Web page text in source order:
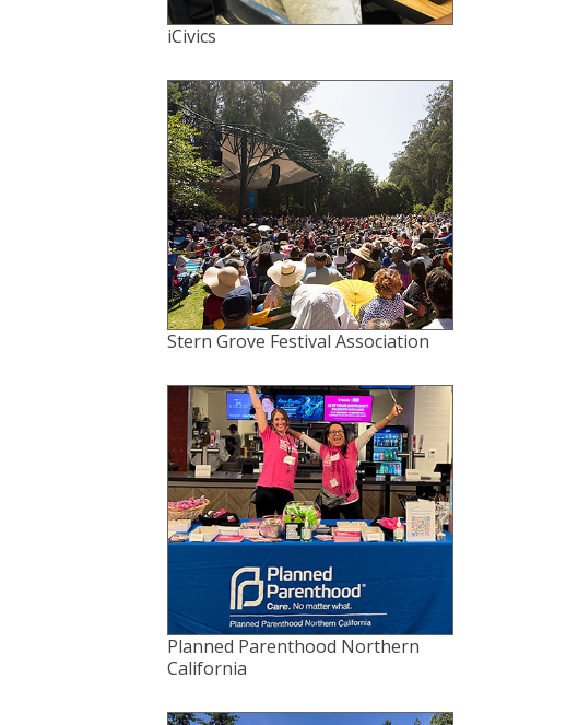
iCivics
Stern Grove Festival Association
Planned Parenthood Northern
California